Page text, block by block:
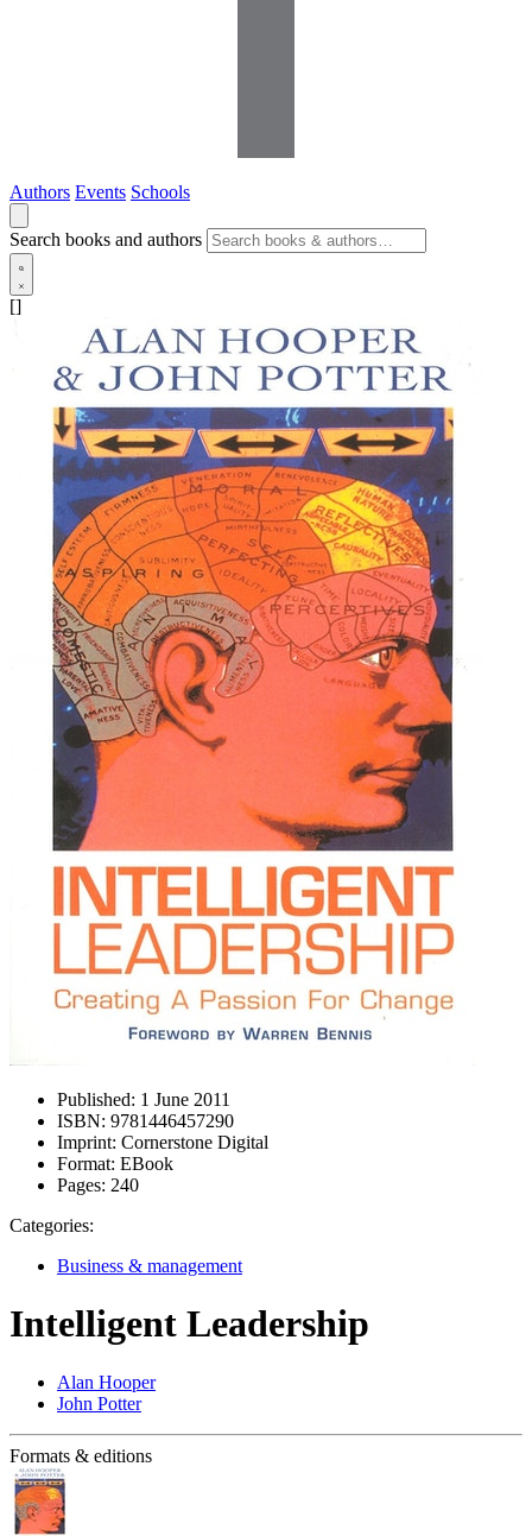
Authors Events Schools
Search books and authors
[]
Published: 1 June 2011
ISBN: 9781446457290
Imprint: Cornerstone Digital
Format: EBook
Pages: 240
Categories:
Business & management
Intelligent Leadership
Alan Hooper
John Potter
Formats & editions